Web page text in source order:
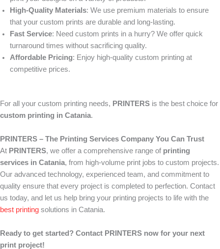
High-Quality Materials: We use premium materials to ensure
that your custom prints are durable and long-lasting.
Fast Service: Need custom prints in a hurry? We offer quick
turnaround times without sacrificing quality.
Affordable Pricing: Enjoy high-quality custom printing at
competitive prices.
For all your custom printing needs, PRINTERS is the best choice for
custom printing in Catania.
PRINTERS – The Printing Services Company You Can Trust
At PRINTERS, we offer a comprehensive range of printing
services in Catania, from high-volume print jobs to custom projects.
Our advanced technology, experienced team, and commitment to
quality ensure that every project is completed to perfection. Contact
us today, and let us help bring your printing projects to life with the
best printing solutions in Catania.
Ready to get started? Contact PRINTERS now for your next
print project!